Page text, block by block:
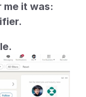
me it was: